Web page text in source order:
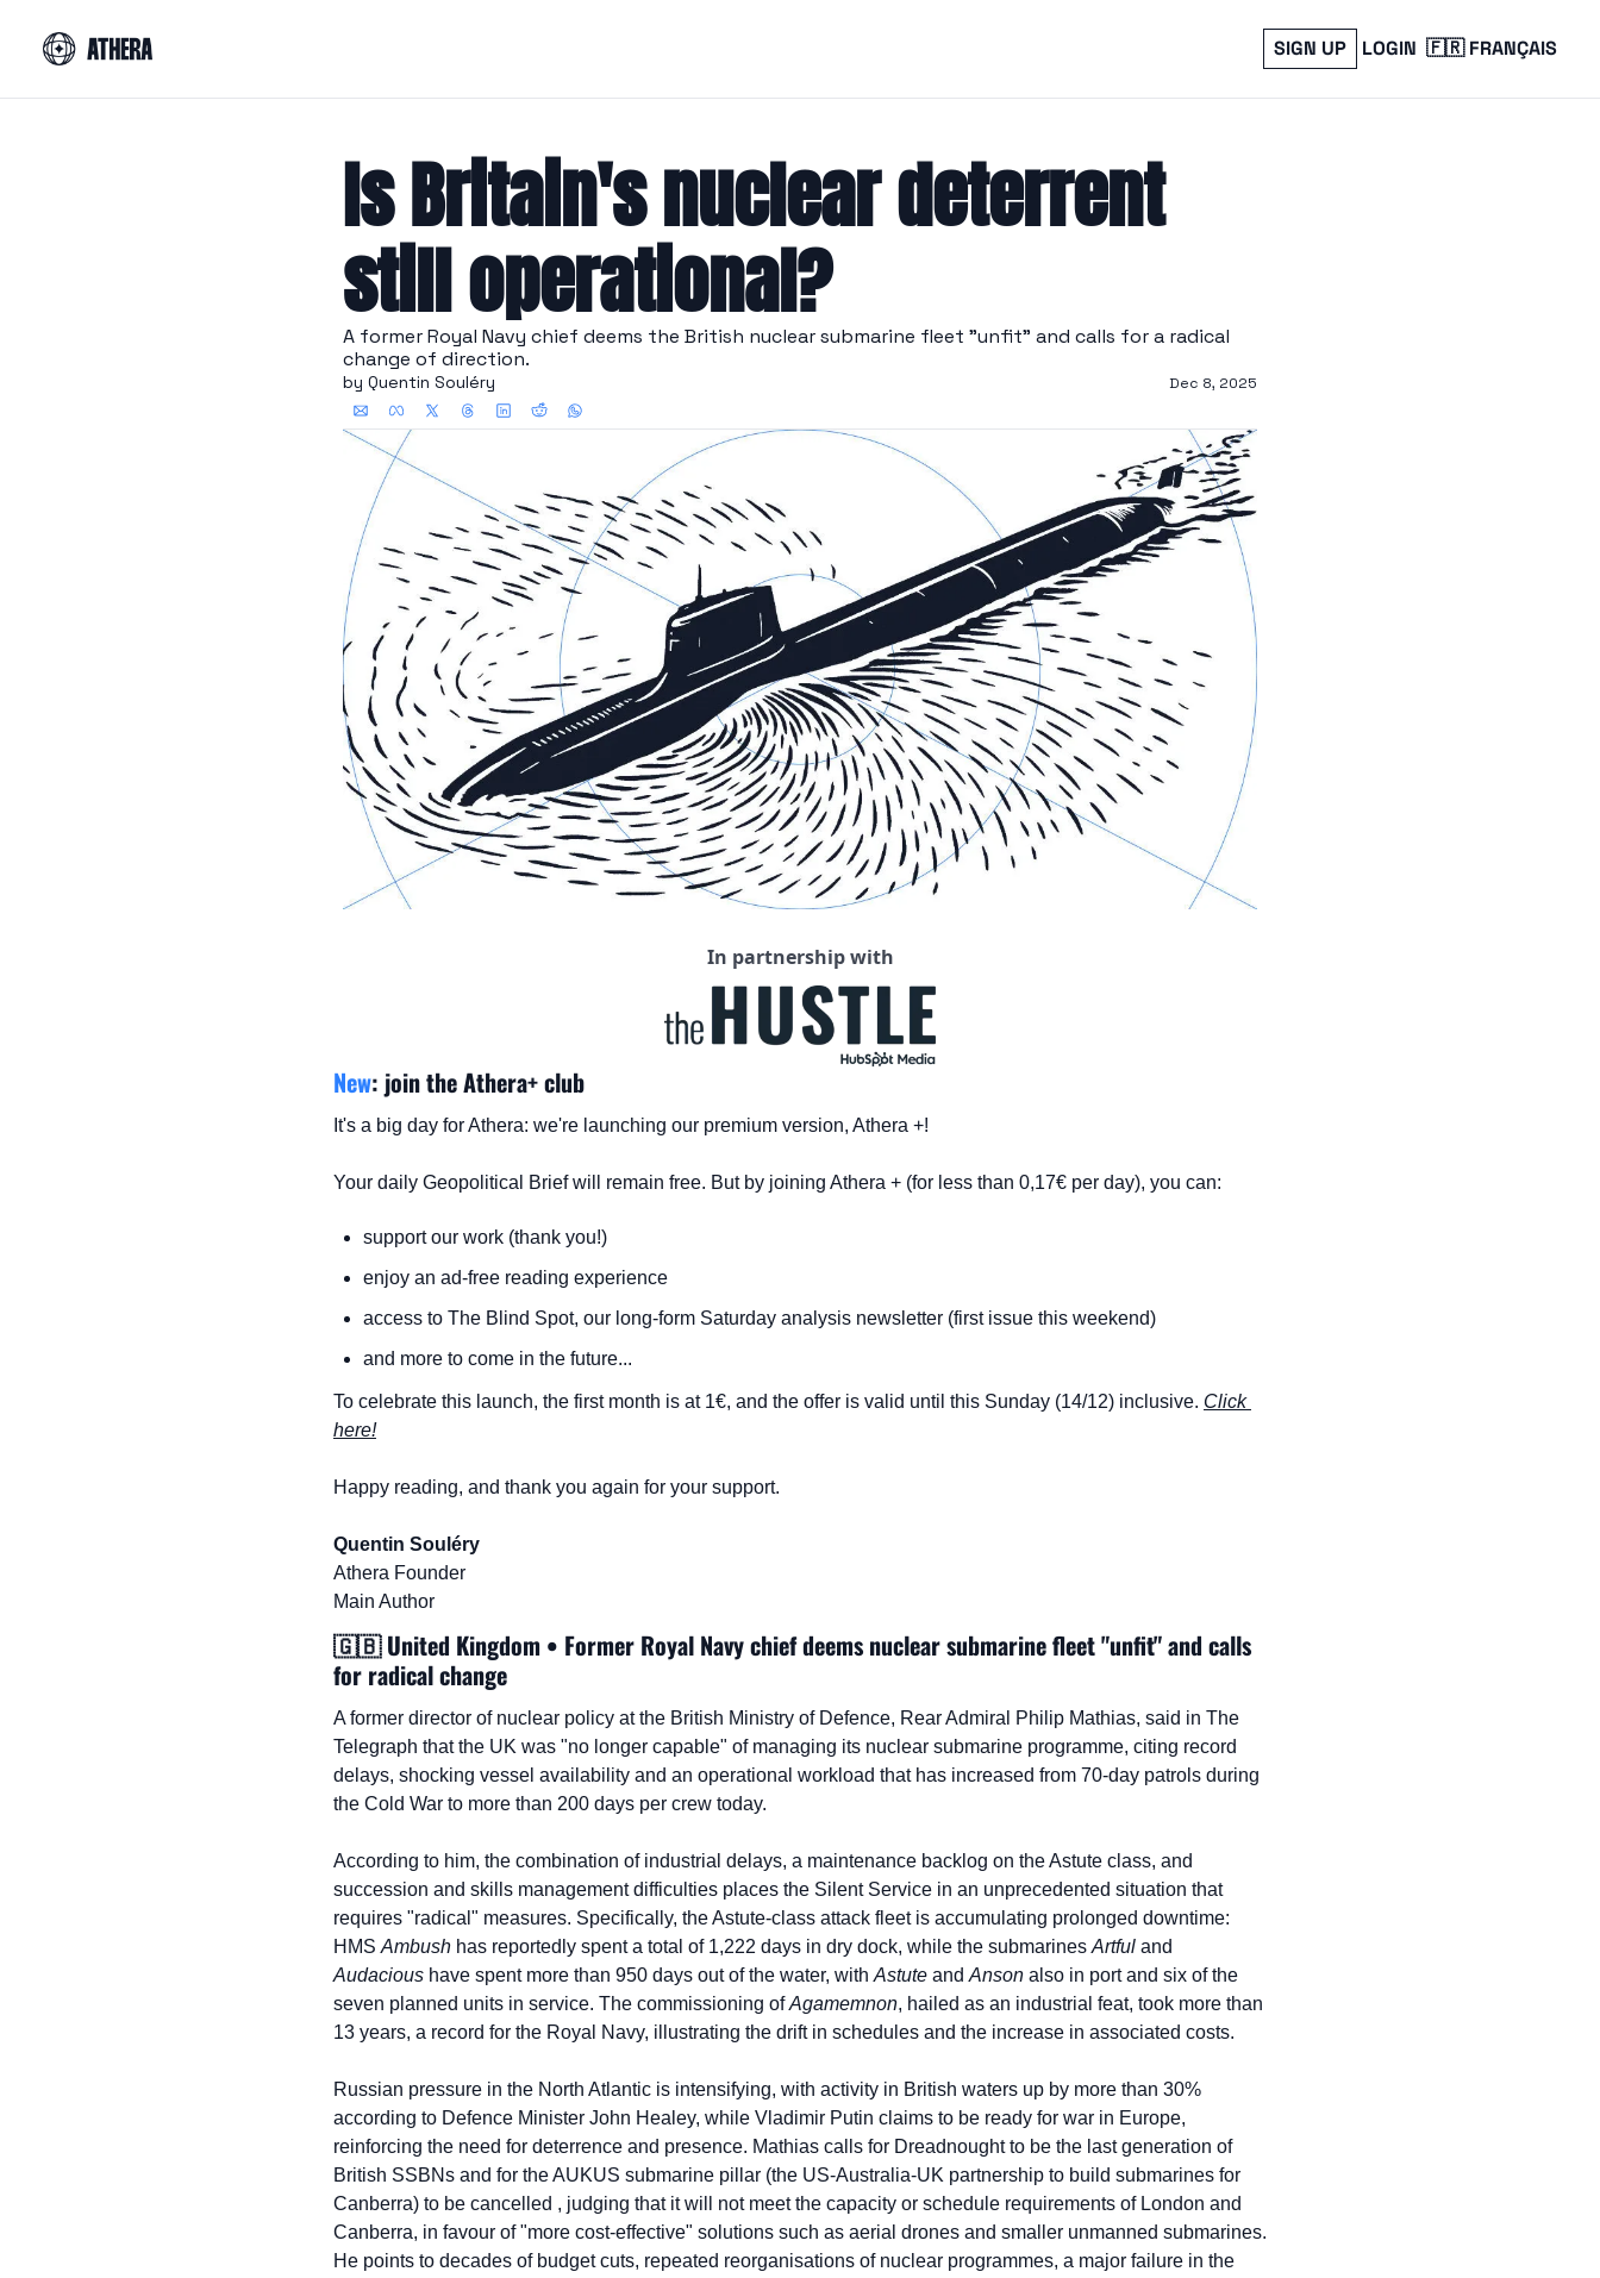
SIGN UP LOGIN 🇫🇷 FRANÇAIS
Is Britain's nuclear deterrent
still operational?
A former Royal Navy chief deems the British nuclear submarine fleet "unfit" and calls for a radical
change of direction.
by Quentin Souléry Dec 8, 2025
In partnership with
New: join the Athera+ club
It's a big day for Athera: we're launching our premium version, Athera +!
Your daily Geopolitical Brief will remain free. But by joining Athera + (for less than 0,17€ per day), you can:
support our work (thank you!)
enjoy an ad-free reading experience
access to The Blind Spot, our long-form Saturday analysis newsletter (first issue this weekend)
and more to come in the future...
To celebrate this launch, the first month is at 1€, and the offer is valid until this Sunday (14/12) inclusive. Click
here!
Happy reading, and thank you again for your support.
Quentin Souléry
Athera Founder
Main Author
🇬🇧 United Kingdom • Former Royal Navy chief deems nuclear submarine fleet "unfit" and calls
for radical change
A former director of nuclear policy at the British Ministry of Defence, Rear Admiral Philip Mathias, said in The
Telegraph that the UK was "no longer capable" of managing its nuclear submarine programme, citing record
delays, shocking vessel availability and an operational workload that has increased from 70-day patrols during
the Cold War to more than 200 days per crew today.
According to him, the combination of industrial delays, a maintenance backlog on the Astute class, and
succession and skills management difficulties places the Silent Service in an unprecedented situation that
requires "radical" measures. Specifically, the Astute-class attack fleet is accumulating prolonged downtime:
HMS Ambush has reportedly spent a total of 1,222 days in dry dock, while the submarines Artful
Audacious have spent more than 950 days out of the water, with Astute and Anson also in port and six of the
seven planned units in service. The commissioning of Agamemnon, hailed as an industrial feat, took more than
13 years, a record for the Royal Navy, illustrating the drift in schedules and the increase in associated costs.
Russian pressure in the North Atlantic is intensifying, with activity in British waters up by more than 30%
according to Defence Minister John Healey, while Vladimir Putin claims to be ready for war in Europe,
reinforcing the need for deterrence and presence. Mathias calls for Dreadnought to be the last generation of
British SSBNs and for the AUKUS submarine pillar (the US-Australia-UK partnership to build submarines for
Canberra) to be cancelled , judging that it will not meet the capacity or schedule requirements of London and
Canberra, in favour of "more cost-effective" solutions such as aerial drones and smaller unmanned submarines.
He points to decades of budget cuts, repeated reorganisations of nuclear programmes, a major failure in the